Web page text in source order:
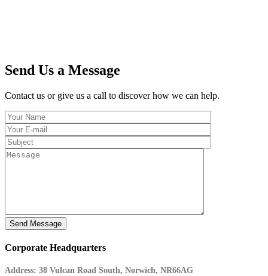
Send Us a Message
Contact us or give us a call to discover how we can help.
Corporate Headquarters
Address: 38 Vulcan Road South, Norwich, NR66AG